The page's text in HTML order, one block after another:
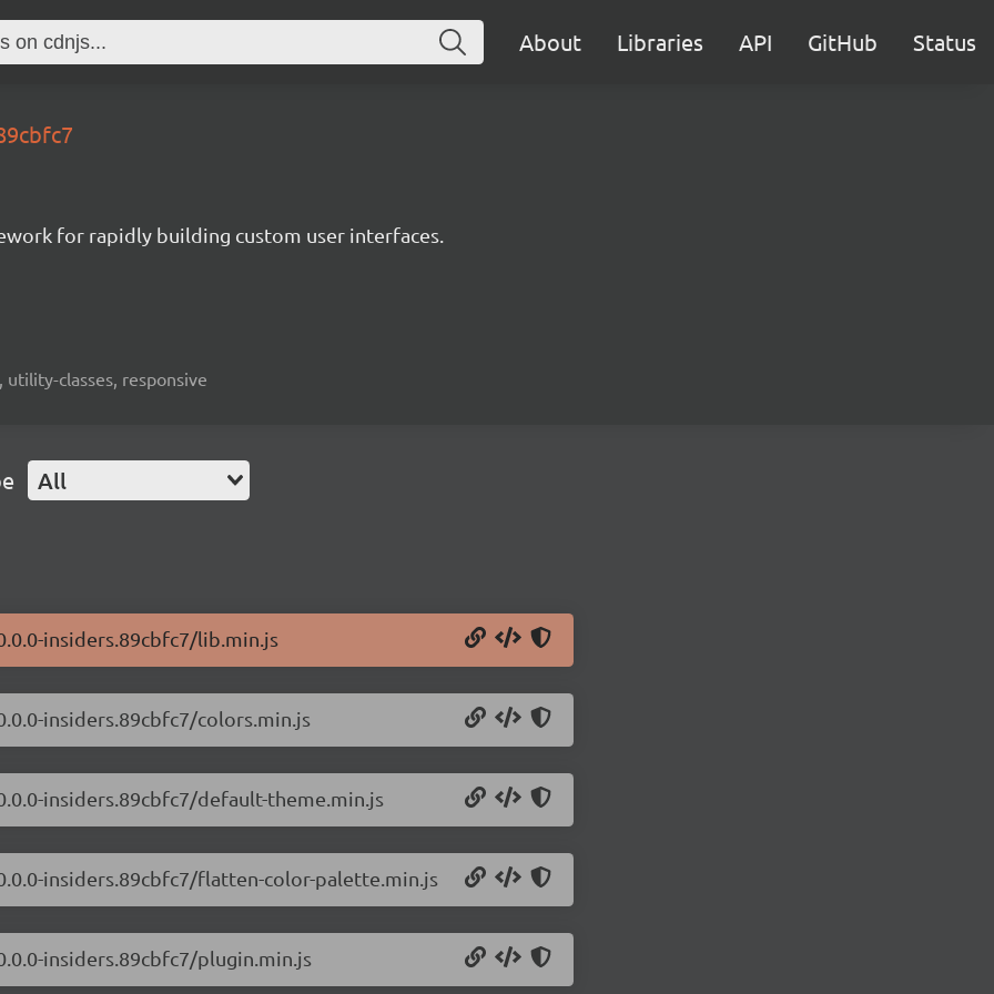
About Libraries API GitHub Status
for rapidly building custom user interfaces.
utility-classes, responsive
All
insiders.89cbfc7/lib.min.js
insiders.89cbfc7/colors.min.js
insiders.89cbfc7/default-theme.min.js
insiders.89cbfc7/flatten-color-palette.min.js
insiders.89cbfc7/plugin.min.js